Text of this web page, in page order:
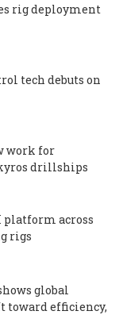
rig deployment
tech debuts on
work for
drillships
platform across
rigs
global
efficiency,